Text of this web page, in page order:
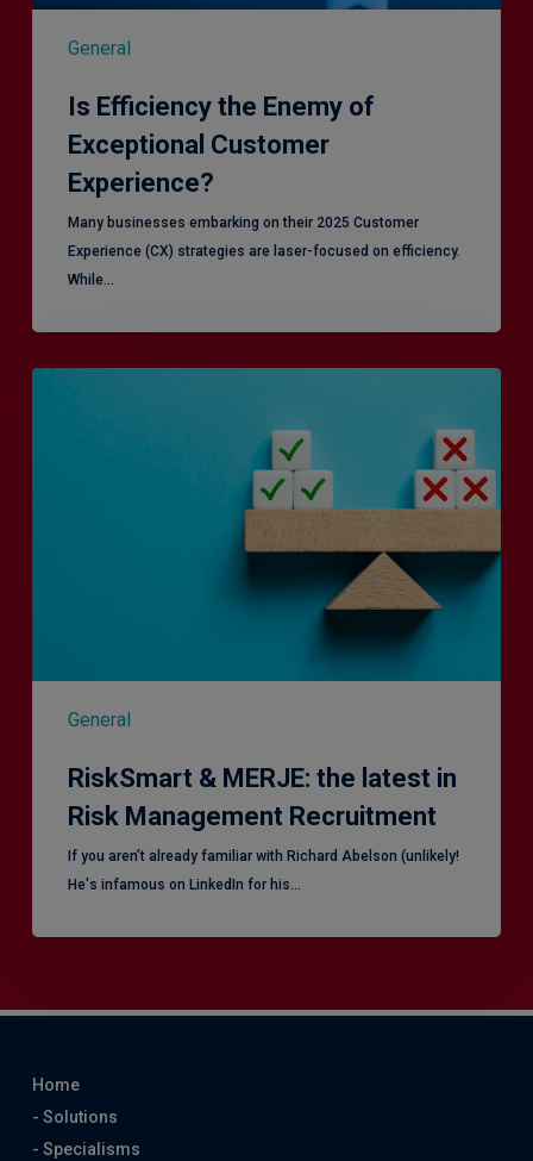
General
Is Efficiency the Enemy of
Exceptional Customer
Experience?
Many businesses embarking on their 2025 Customer
Experience (CX) strategies are laser-focused on efficiency.
While…
General
RiskSmart & MERJE: the latest in
Risk Management Recruitment
​If you aren’t already familiar with Richard Abelson (unlikely!
He's infamous on LinkedIn for his…
Home
- Solutions
- Specialisms